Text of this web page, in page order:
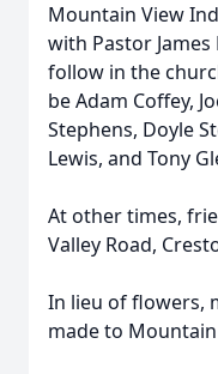
Mountain View
with Pastor
follow in the
be Adam Coffey,
Stephens, Doyle
Lewis, and Tony
At other times,
Valley Road,
In lieu of flowers,
made to